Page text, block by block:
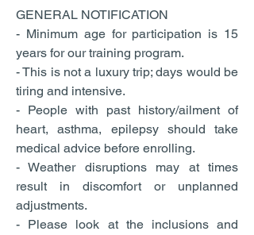
GENERAL NOTIFICATION
- Minimum age for participation is 15
years for our training program.
- This is not a luxury trip; days would be
tiring and intensive.
- People with past history/ailment of
heart, asthma, epilepsy should take
medical advice before enrolling.
- Weather disruptions may at times
result in discomfort or unplanned
adjustments.
- Please look at the inclusions and